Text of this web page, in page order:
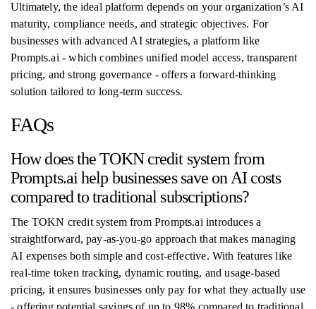
Ultimately, the ideal platform depends on your organization’s AI
maturity, compliance needs, and strategic objectives. For
businesses with advanced AI strategies, a platform like
Prompts.ai - which combines unified model access, transparent
pricing, and strong governance - offers a forward-thinking
solution tailored to long-term success.
FAQs
How does the TOKN credit system from
Prompts.ai help businesses save on AI costs
compared to traditional subscriptions?
The TOKN credit system from Prompts.ai introduces a
straightforward, pay-as-you-go approach that makes managing
AI expenses both simple and cost-effective. With features like
real-time token tracking, dynamic routing, and usage-based
pricing, it ensures businesses only pay for what they actually use
- offering potential savings of up to 98% compared to traditional